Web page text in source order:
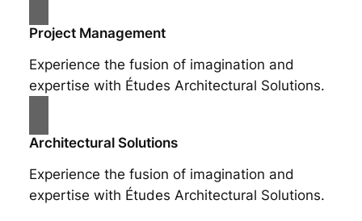
Project Management
Experience the fusion of imagination and
expertise with Études Architectural Solutions.
Architectural Solutions
Experience the fusion of imagination and
expertise with Études Architectural Solutions.